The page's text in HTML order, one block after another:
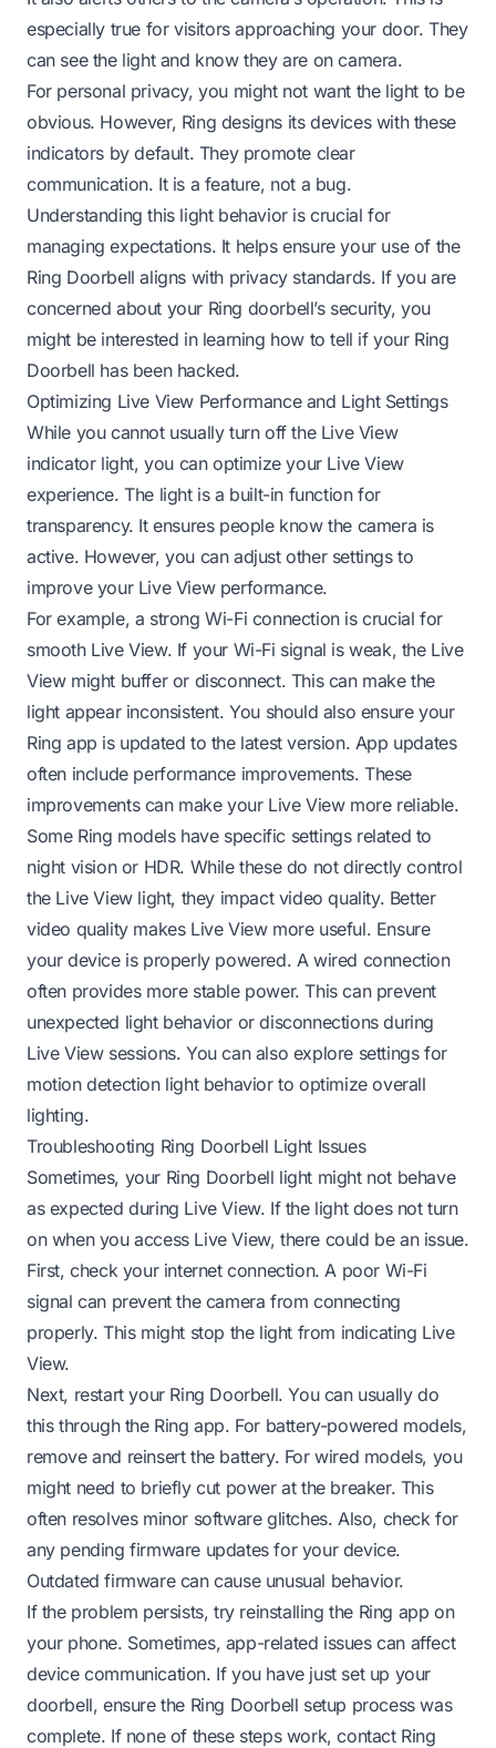
especially true for visitors approaching your door. They
can see the light and know they are on camera.
For personal privacy, you might not want the light to be
obvious. However, Ring designs its devices with these
indicators by default. They promote clear
communication. It is a feature, not a bug.
Understanding this light behavior is crucial for
managing expectations. It helps ensure your use of the
Ring Doorbell aligns with privacy standards. If you are
concerned about your Ring doorbell’s security, you
might be interested in learning how to tell if your Ring
Doorbell has been hacked.
Optimizing Live View Performance and Light Settings
While you cannot usually turn off the Live View
indicator light, you can optimize your Live View
experience. The light is a built-in function for
transparency. It ensures people know the camera is
active. However, you can adjust other settings to
improve your Live View performance.
For example, a strong Wi-Fi connection is crucial for
smooth Live View. If your Wi-Fi signal is weak, the Live
View might buffer or disconnect. This can make the
light appear inconsistent. You should also ensure your
Ring app is updated to the latest version. App updates
often include performance improvements. These
improvements can make your Live View more reliable.
Some Ring models have specific settings related to
night vision or HDR. While these do not directly control
the Live View light, they impact video quality. Better
video quality makes Live View more useful. Ensure
your device is properly powered. A wired connection
often provides more stable power. This can prevent
unexpected light behavior or disconnections during
Live View sessions. You can also explore settings for
motion detection light behaviorto optimize overall
lighting.
Troubleshooting Ring Doorbell Light Issues
Sometimes, your Ring Doorbell light might not behave
as expected during Live View. If the light does not turn
on when you access Live View, there could be an issue.
First, check your internet connection. A poor Wi-Fi
signal can prevent the camera from connecting
properly. This might stop the light from indicating Live
View.
Next, restart your Ring Doorbell. You can usually do
this through the Ring app. For battery-powered models,
remove and reinsert the battery. For wired models, you
might need to briefly cut power at the breaker. This
often resolves minor software glitches. Also, check for
any pending firmware updates for your device.
Outdated firmware can cause unusual behavior.
If the problem persists, try reinstalling the Ring app on
your phone. Sometimes, app-related issues can affect
device communication. If you have just set up your
doorbell, ensure the Ring Doorbell setup process was
complete. If none of these steps work, contact Ring